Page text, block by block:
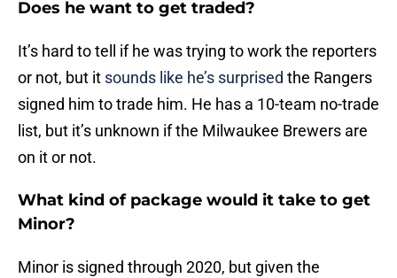
Does he want to get traded?
It’s hard to tell if he was trying to work the reporters
or not, but it sounds like he’s surprised the Rangers
signed him to trade him. He has a 10-team no-trade
list, but it’s unknown if the Milwaukee Brewers are
on it or not.
What kind of package would it take to get
Minor?
Minor is signed through 2020, but given the